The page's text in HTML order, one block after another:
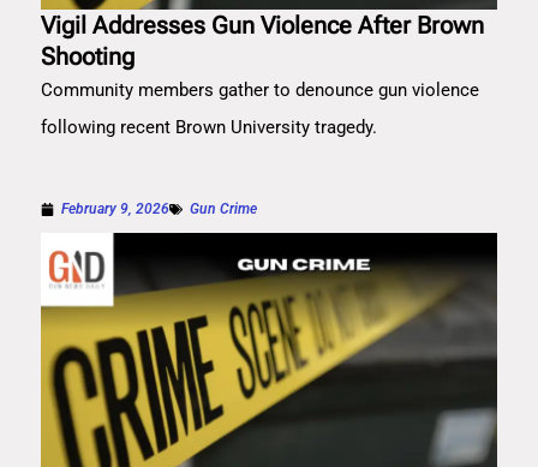
Vigil Addresses Gun Violence After Brown
Shooting
Community members gather to denounce gun violence
following recent Brown University tragedy.
February 9, 2026 Gun Crime